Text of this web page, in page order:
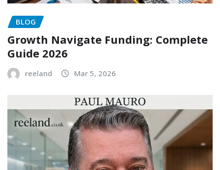
BLOG
Growth Navigate Funding: Complete
Guide 2026
reeland Mar 5, 2026